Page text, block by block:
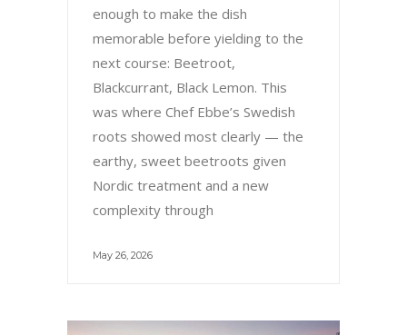
enough to make the dish
memorable before yielding to the
next course: Beetroot,
Blackcurrant, Black Lemon. This
was where Chef Ebbe’s Swedish
roots showed most clearly — the
earthy, sweet beetroots given
Nordic treatment and a new
complexity through
May 26, 2026